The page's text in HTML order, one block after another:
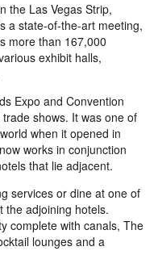
the Las Vegas Strip,
a state-of-the-art meeting,
more than 167,000
exhibit halls,
Expo and Convention
shows. It was one of
when it opened in
works in conjunction
that lie adjacent.
services or dine at one of
the adjoining hotels.
complete with canals, The
lounges and a